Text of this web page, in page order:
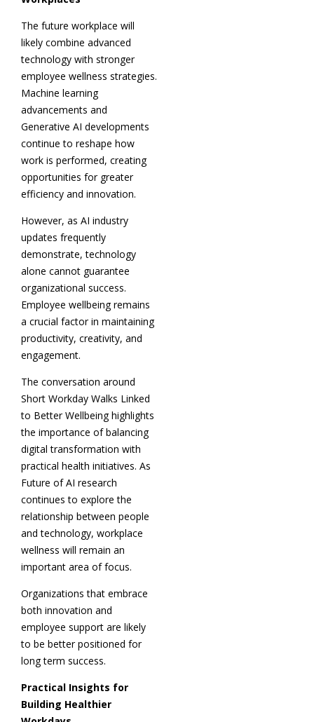
The future workplace will
likely combine advanced
technology with stronger
employee wellness strategies.
Machine learning
advancements and
Generative AI developments
continue to reshape how
work is performed, creating
opportunities for greater
efficiency and innovation.
However, as AI industry
updates frequently
demonstrate, technology
alone cannot guarantee
organizational success.
Employee wellbeing remains
a crucial factor in maintaining
productivity, creativity, and
engagement.
The conversation around
Short Workday Walks Linked
to Better Wellbeing highlights
the importance of balancing
digital transformation with
practical health initiatives. As
Future of AI research
continues to explore the
relationship between people
and technology, workplace
wellness will remain an
important area of focus.
Organizations that embrace
both innovation and
employee support are likely
to be better positioned for
long term success.
Practical Insights for
Building Healthier